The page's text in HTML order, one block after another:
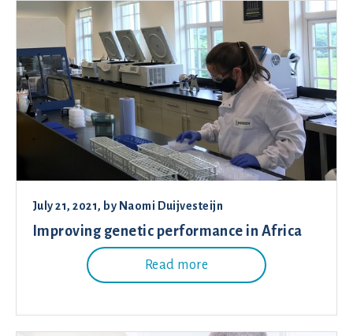
July 21, 2021, by Naomi Duijvesteijn
Improving genetic performance in Africa
Read more